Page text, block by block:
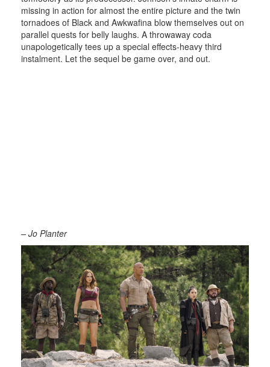
missing in action for almost the entire picture and the twin
tornadoes of Black and Awkwafina blow themselves out on
parallel quests for belly laughs. A throwaway coda
unapologetically tees up a special effects-heavy third
instalment. Let the sequel be game over, and out.
– Jo Planter